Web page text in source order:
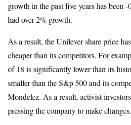
growth in the past five years has been
had over 2% growth.
As a result, the Unilever share price
cheaper than its competitors. For
of 18 is significantly lower than its
smaller than the S&p 500 and its
Mondelez. As a result, activist
pressing the company to make changes.